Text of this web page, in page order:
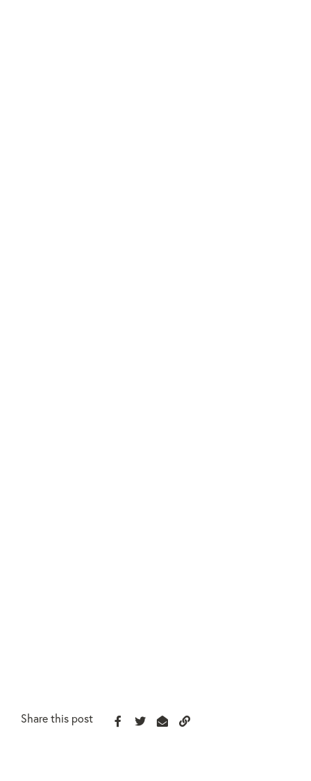
Share this post